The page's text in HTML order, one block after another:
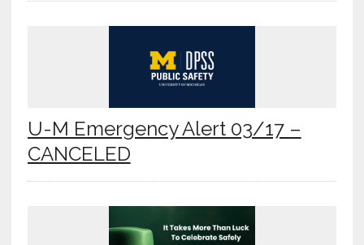
U-M Emergency Alert 03/17 –
CANCELED